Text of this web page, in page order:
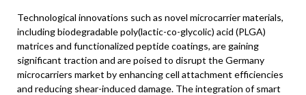
Technological innovations such as novel microcarrier materials,
including biodegradable poly(lactic-co-glycolic) acid (PLGA)
matrices and functionalized peptide coatings, are gaining
significant traction and are poised to disrupt the Germany
microcarriers market by enhancing cell attachment efficiencies
and reducing shear-induced damage. The integration of smart